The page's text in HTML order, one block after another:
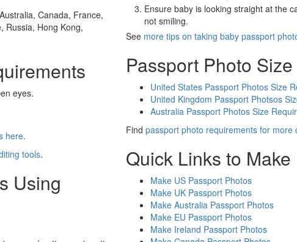
Canada, France,
Russia, Hong Kong,
eyes.
here.
tools.
Using
Ensure baby is looking straight at the
not smiling.
See more tips on taking baby passport
Passport Photo
United States Passport Photos Size
United Kingdom Passport Photsos
Australia Passport Photos Size
Find passport photo requirements for more
Quick Links to
Make US Passport Photos
Make UK Passport Photos
Make Australia Passport Photos
Make EU Passport Photos
Make Ireland Passport Photos